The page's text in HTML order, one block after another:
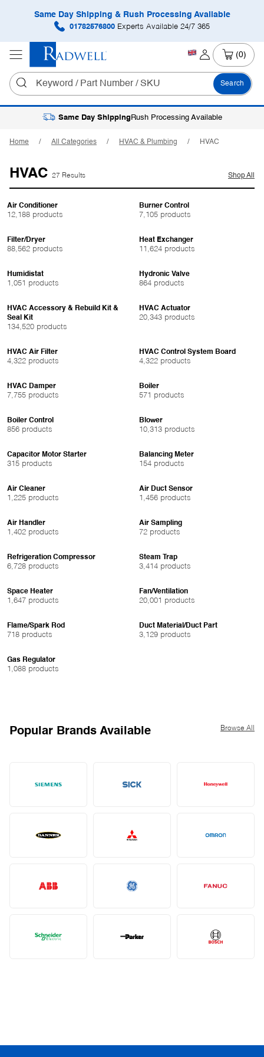
Same Day Shipping & Rush Processing Available
01782576800 Experts Available 24/7 365
Search
(0)
Same Day Shipping Rush Processing Available
Home All Categories HVAC & Plumbing HVAC
HVAC 27 Results Shop All
Air Conditioner
12,188 products
Burner Control
7,105 products
Filter/Dryer
88,562 products
Heat Exchanger
11,624 products
Humidistat
1,051 products
Hydronic Valve
864 products
HVAC Accessory & Rebuild Kit &
Seal Kit
134,520 products
HVAC Actuator
20,343 products
HVAC Air Filter
4,322 products
HVAC Control System Board
4,322 products
HVAC Damper
7,755 products
Boiler
571 products
Boiler Control
856 products
Blower
10,313 products
Capacitor Motor Starter
315 products
Balancing Meter
154 products
Air Cleaner
1,225 products
Air Duct Sensor
1,456 products
Air Handler
1,402 products
Air Sampling
72 products
Refrigeration Compressor
6,728 products
Steam Trap
3,414 products
Space Heater
1,647 products
Fan/Ventilation
20,001 products
Flame/Spark Rod
718 products
Duct Material/Duct Part
3,129 products
Gas Regulator
1,088 products
Popular Brands Available Browse All